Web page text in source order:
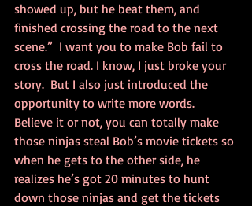
showed up, but he beat them, and
finished crossing the road to the next
scene.”  I want you to make Bob fail to
cross the road. I know, I just broke your
story.  But I also just introduced the
opportunity to write more words.
Believe it or not, you can totally make
those ninjas steal Bob’s movie tickets so
when he gets to the other side, he
realizes he’s got 20 minutes to hunt
down those ninjas and get the tickets